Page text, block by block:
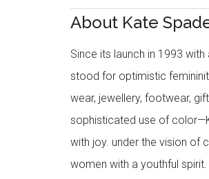
About Kate
Since its launch in 1993
stood for optimistic
wear, jewellery, footwear,
sophisticated use of
with joy. under the vision of
women with a youthful spirit.